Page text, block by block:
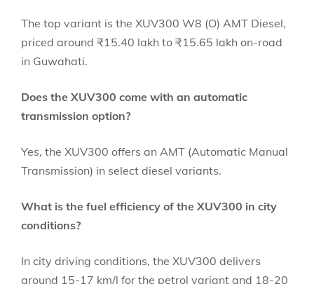
The top variant is the XUV300 W8 (O) AMT Diesel,
priced around ₹15.40 lakh to ₹15.65 lakh on-road
in Guwahati.
Does the XUV300 come with an automatic
transmission option?
Yes, the XUV300 offers an AMT (Automatic Manual
Transmission) in select diesel variants.
What is the fuel efficiency of the XUV300 in city
conditions?
In city driving conditions, the XUV300 delivers
around 15-17 km/l for the petrol variant and 18-20